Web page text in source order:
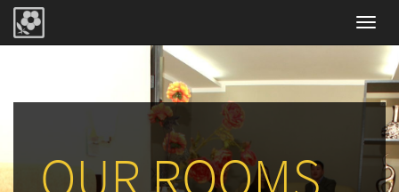
OUR ROOMS